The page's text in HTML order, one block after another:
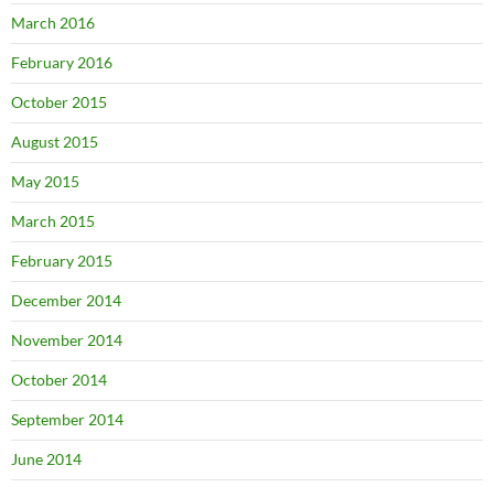
March 2016
February 2016
October 2015
August 2015
May 2015
March 2015
February 2015
December 2014
November 2014
October 2014
September 2014
June 2014